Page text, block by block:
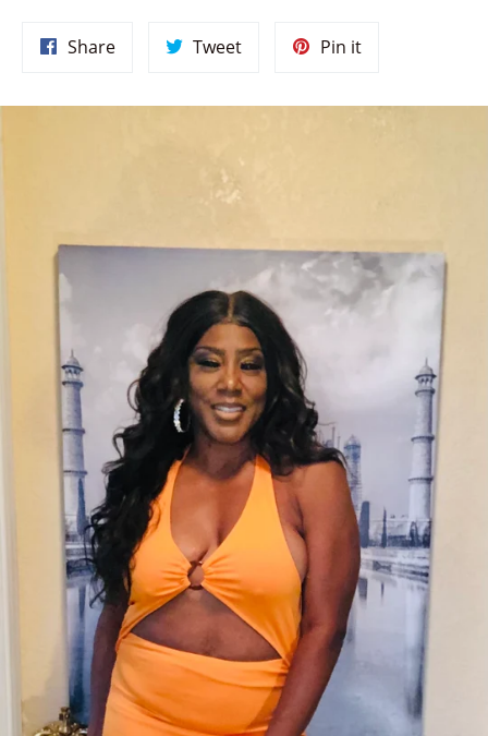
ShareShare
Facebook
TweetTweet
Twitter
Pin itPin
Pinterest